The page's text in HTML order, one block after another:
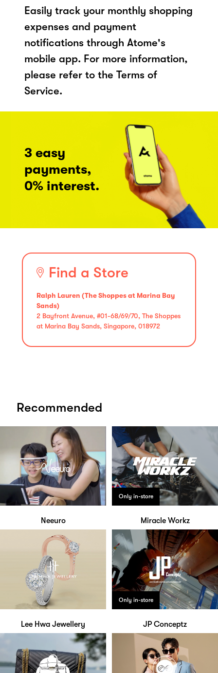
Easily track your monthly shopping
expenses and payment
notifications through Atome's
mobile app. For more information,
please refer to the Terms of
Service.
3 easy
payments,
0% interest.
Find a Store
Ralph Lauren (The Shoppes at Marina Bay
Sands)
2 Bayfront Avenue, #01-68/69/70, The Shoppes
at Marina Bay Sands, Singapore, 018972
Recommended
Neeuro
Only in-store
Miracle Workz
Lee Hwa Jewellery
Only in-store
JP Conceptz